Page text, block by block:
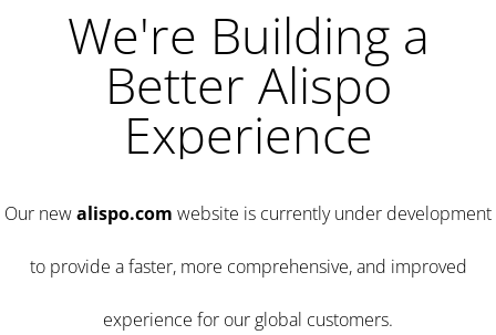
We're Building a
Better Alispo
Experience
Our newalispo.com website is currently under development
to provide a faster, more comprehensive, and improved
experience for our global customers.